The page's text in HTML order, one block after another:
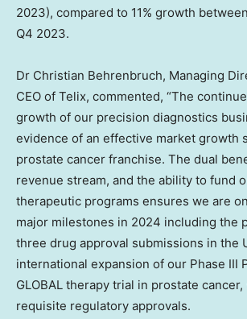
2023), compared to 11% growth
Q4 2023.
Dr Christian Behrenbruch, Managing
CEO of Telix, commented, “The
growth of our precision diagnostics
evidence of an effective market growth
prostate cancer franchise. The dual
revenue stream, and the ability to fund
therapeutic programs ensures we are
major milestones in 2024 including the
three drug approval submissions in the
international expansion of our Phase III
GLOBAL therapy trial in prostate
requisite regulatory approvals.